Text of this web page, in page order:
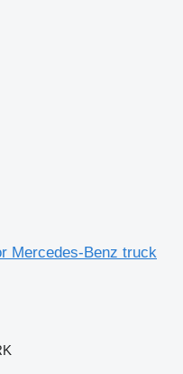
Mercedes-Benz truck